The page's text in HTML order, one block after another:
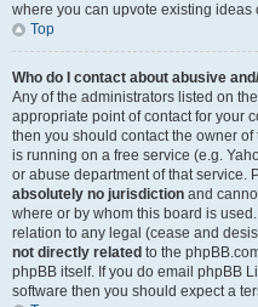
where you can upvote existing ideas
Top
Who do I contact about abusive
Any of the administrators listed on
appropriate point of contact for your
then you should contact the owner
is running on a free service (e.g.
or abuse department of that service.
absolutely no jurisdiction and
where or by whom this board is
relation to any legal (cease and
not directly related to the
phpBB itself. If you do email phpBB
software then you should expect a